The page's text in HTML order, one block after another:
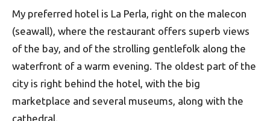
My preferred hotel is La Perla, right on the malecon
(seawall), where the restaurant offers superb views
of the bay, and of the strolling gentlefolk along the
waterfront of a warm evening. The oldest part of the
city is right behind the hotel, with the big
marketplace and several museums, along with the
cathedral.